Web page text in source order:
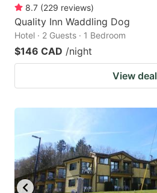
8.7 (229 reviews)
Quality Inn Waddling Dog
Hotel · 2 Guests · 1 Bedroom
$146 CAD /night
View deal